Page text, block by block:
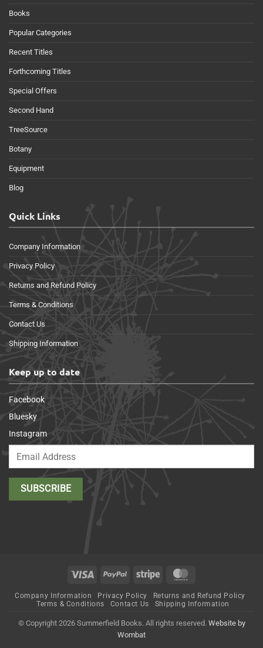
Books
Popular Categories
Recent Titles
Forthcoming Titles
Special Offers
Second Hand
TreeSource
Botany
Equipment
Blog
Quick Links
Company Information
Privacy Policy
Returns and Refund Policy
Terms & Conditions
Contact Us
Shipping Information
Keep up to date
Facebook
Bluesky
Instagram
Visa PayPal Stripe
Company Information Privacy Policy
Returns and Refund Policy
Terms & Conditions
Contact Us Shipping Information
© Copyright 2026 Summerfield Books. All rights reserved. Website by
Wombat